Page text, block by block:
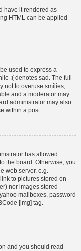
have it rendered as
HTML can be applied
used to express a
:( denotes sad. The full
not to overuse smilies,
and a moderator may
administrator may also
within a post.
has allowed
the board. Otherwise, you
web server, e.g.
to pictures stored on
nor images stored
mailboxes, password
[img] tag.
and you should read